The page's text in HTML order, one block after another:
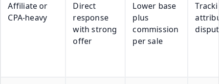
Affiliate or
CPA-heavy
Direct
response
with strong
offer
Lower base
plus
commission
per sale